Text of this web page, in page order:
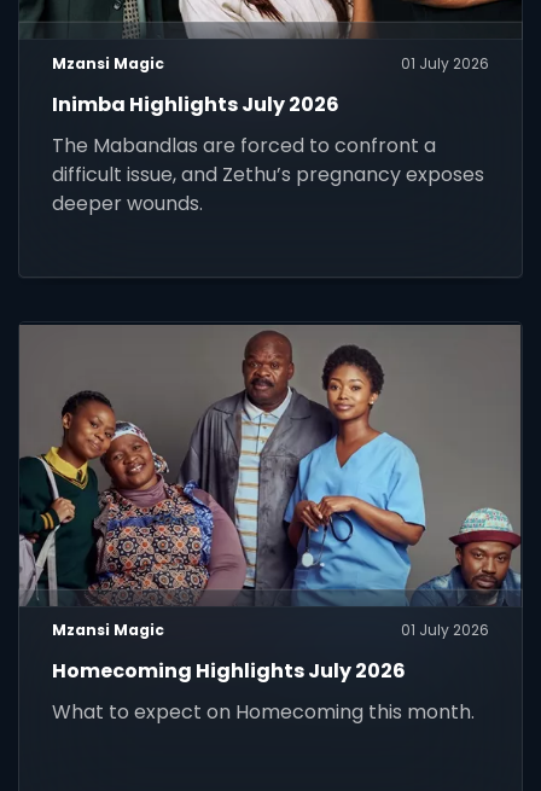
Mzansi Magic 01 July 2026
Inimba Highlights July 2026
The Mabandlas are forced to confront a
difficult issue, and Zethu’s pregnancy exposes
deeper wounds.
Mzansi Magic 01 July 2026
Homecoming Highlights July 2026
What to expect on Homecoming this month.